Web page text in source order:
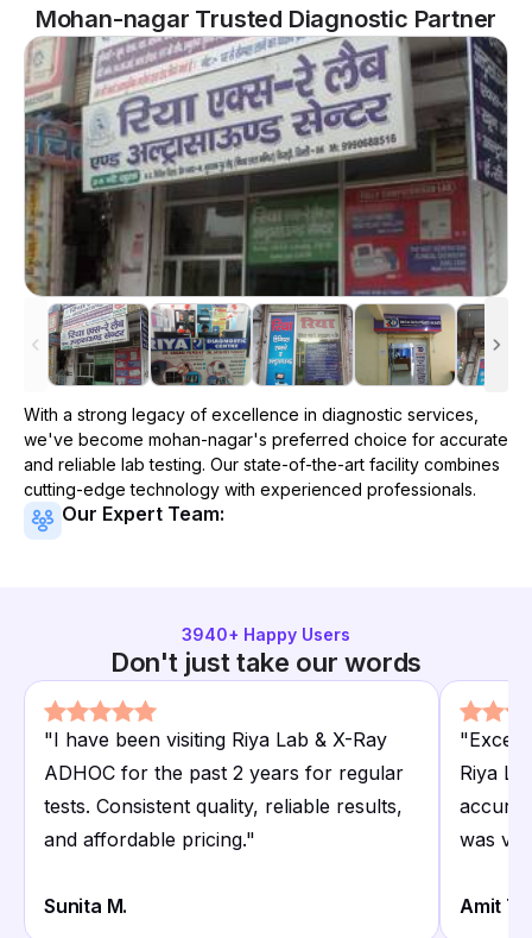
Mohan-nagar Trusted Diagnostic Partner
With a strong legacy of excellence in diagnostic services,
we've become mohan-nagar's preferred choice for accurate
and reliable lab testing. Our state-of-the-art facility combines
cutting-edge technology with experienced professionals.
Our Expert Team:
3940+ Happy Users
Don't just take our words
"I have been visiting Riya Lab & X-Ray
ADHOC for the past 2 years for regular
tests. Consistent quality, reliable results,
and affordable pricing."
Sunita M.
"
Riya
was
Amit T.